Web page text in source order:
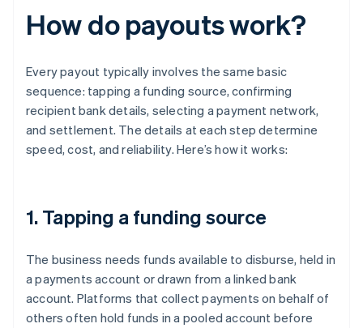
How do payouts work?
Every payout typically involves the same basic
sequence: tapping a funding source, confirming
recipient bank details, selecting a payment network,
and settlement. The details at each step determine
speed, cost, and reliability. Here’s how it works:
1. Tapping a funding source
The business needs funds available to disburse, held in
a payments account or drawn from a linked bank
account. Platforms that collect payments on behalf of
others often hold funds in a pooled account before